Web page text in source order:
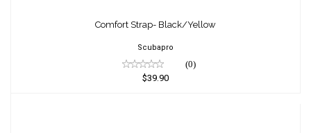
$39.90
Comfort Strap- Black/Yellow
Scubapro
(0)
$39.90